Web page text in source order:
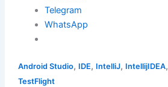
Telegram
WhatsApp
Android Studio, IDE, IntelliJ, IntellijIDEA,
TestFlight